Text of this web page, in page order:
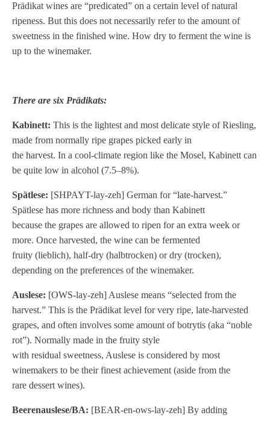
Prädikat wines are “predicated” on a certain level of natural
ripeness. But this does not necessarily refer to the amount of
sweetness in the finished wine. How dry to ferment the wine is
up to the winemaker.
There are six Prädikats:
Kabinett: This is the lightest and most delicate style of Riesling,
made from normally ripe grapes picked early in
the harvest. In a cool-climate region like the Mosel, Kabinett can
be quite low in alcohol (7.5–8%).
Spätlese: [SHPAYT-lay-zeh] German for “late-harvest.”
Spätlese has more richness and body than Kabinett
because the grapes are allowed to ripen for an extra week or
more. Once harvested, the wine can be fermented
fruity (lieblich), half-dry (halbtrocken) or dry (trocken),
depending on the preferences of the winemaker.
Auslese: [OWS-lay-zeh] Auslese means “selected from the
harvest.” This is the Prädikat level for very ripe, late-harvested
grapes, and often involves some amount of botrytis (aka “noble
rot”). Normally made in the fruity style
with residual sweetness, Auslese is considered by most
winemakers to be their finest achievement (aside from the
rare dessert wines).
Beerenauslese/BA: [BEAR-en-ows-lay-zeh] By adding